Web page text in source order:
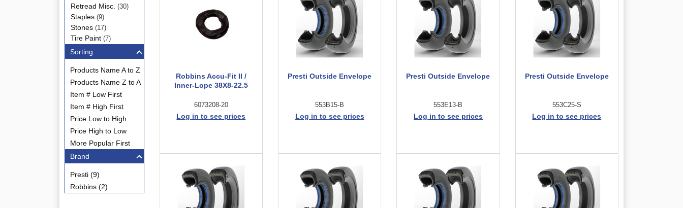
Retread Misc. (30)
Staples (9)
Stones (17)
Tire Paint (7)
Sorting
Products Name A to Z
Products Name Z to A
Item # Low First
Item # High First
Price Low to High
Price High to Low
More Popular First
Brand
Presti (9)
Robbins (2)
Robbins Accu-Fit II /
Inner-Lope 38X8-22.5
6073208-20
Log in to see prices
Presti Outside Envelope
553B15-B
Log in to see prices
Presti Outside Envelope
553E13-B
Log in to see prices
Presti Outside Envelope
553C25-S
Log in to see prices